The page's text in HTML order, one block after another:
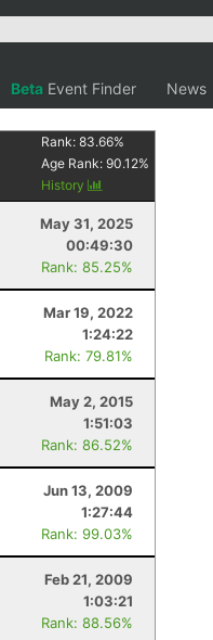
Beta Event Finder News
Rank:83.66%
Age Rank:90.12%
History
May 31, 2025
00:49:30
Rank: 85.25%
Mar 19, 2022
1:24:22
Rank: 79.81%
May 2, 2015
1:51:03
Rank: 86.52%
Jun 13, 2009
1:27:44
Rank: 99.03%
Feb 21, 2009
1:03:21
Rank: 88.56%